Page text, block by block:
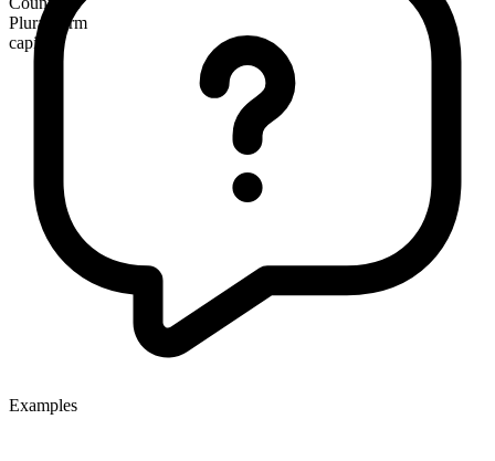
Plural form
capitals
Examples